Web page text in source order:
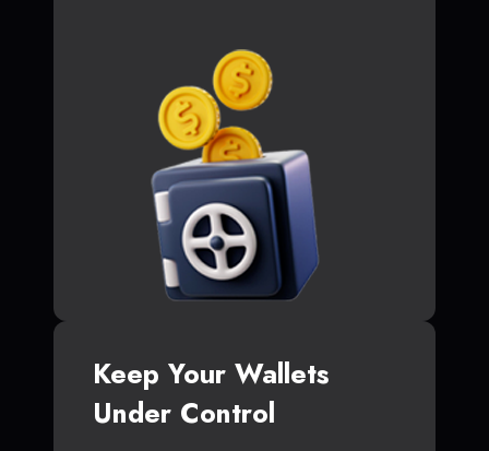
Keep Your Wallets
Under Control